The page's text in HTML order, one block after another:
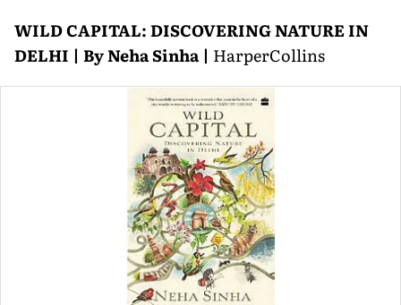
WILD CAPITAL: DISCOVERING NATURE IN
DELHI | By Neha Sinha | HarperCollins